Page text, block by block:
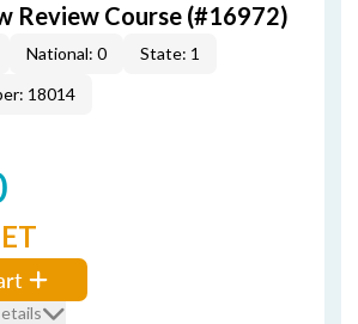
Review Course (#16972)
National: 0
State: 1
18014